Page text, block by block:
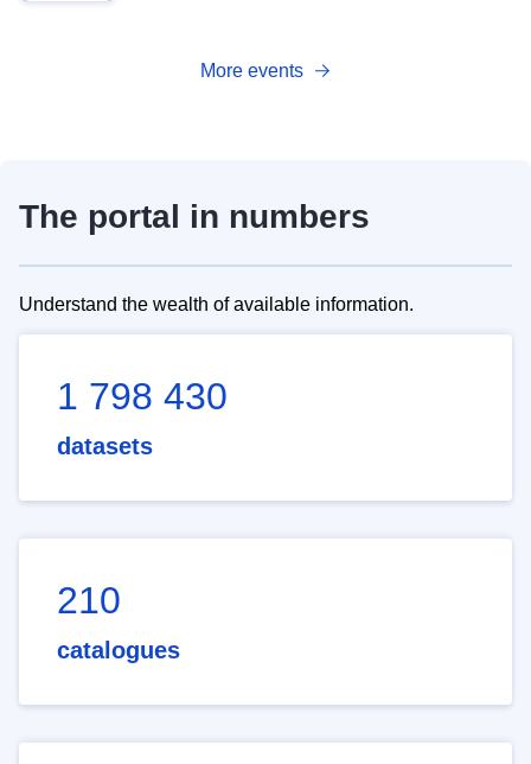
More events
The portal in numbers
Understand the wealth of available information.
1 798 430
datasets
210
catalogues